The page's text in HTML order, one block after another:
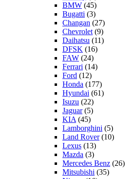
BMW (45)
Bugatti (3)
Changan (27)
Chevrolet (9)
Daihatsu (11)
DFSK (16)
FAW (24)
Ferrari (14)
Ford (12)
Honda (177)
Hyundai (61)
Isuzu (22)
Jaguar(5)
KIA (45)
Lamborghini (5)
Land Rover(10)
Lexus (13)
Mazda (3)
Mercedes Benz (26)
Mitsubishi (35)